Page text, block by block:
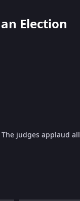
Election
judges applaud all